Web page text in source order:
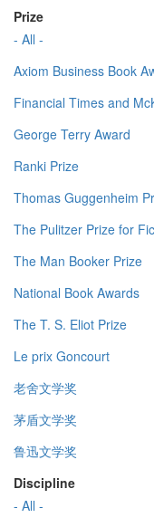
Prize
- All -
Axiom Business Book
Financial Times and
George Terry Award
Ranki Prize
Thomas Guggenheim
The Pulitzer Prize for
The Man Booker Prize
National Book Awards
The T. S. Eliot Prize
Le prix Goncourt
老舍文学奖
茅盾文学奖
鲁迅文学奖
Discipline
- All -